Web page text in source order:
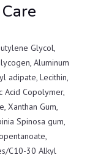
Glycol,
Aluminum
adipate, Lecithin,
Acid Copolymer,
Xanthan Gum,
Spinosa gum,
C10-30 Alkyl